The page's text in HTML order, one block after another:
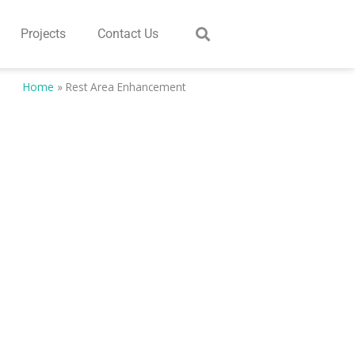
Projects Contact Us
Home » Rest Area Enhancement